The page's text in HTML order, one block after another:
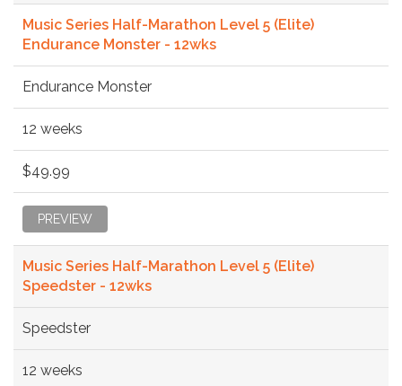
Music Series Half-Marathon Level 5 (Elite)
Endurance Monster - 12wks
Endurance Monster
12 weeks
$49.99
PREVIEW
Music Series Half-Marathon Level 5 (Elite)
Speedster - 12wks
Speedster
12 weeks